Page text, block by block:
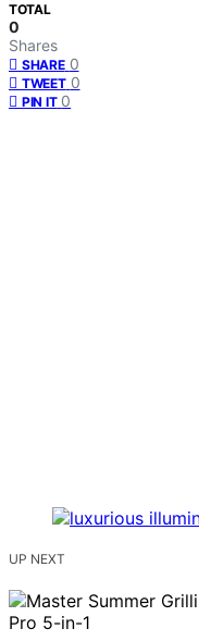
TOTAL
0
Shares
SHARE 0
TWEET 0
PIN IT 0
UP NEXT